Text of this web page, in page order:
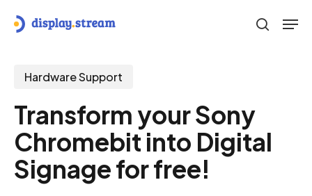
content
search
Hardware Support
Transform your Sony
Chromebit into Digital
Signage for free!